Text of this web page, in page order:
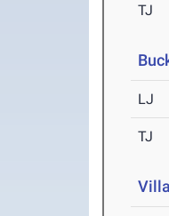
TJ
LJ
TJ